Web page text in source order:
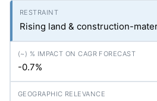
Rising land & construction-
-0.7%